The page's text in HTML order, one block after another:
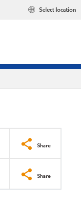
Select location
Share
Share